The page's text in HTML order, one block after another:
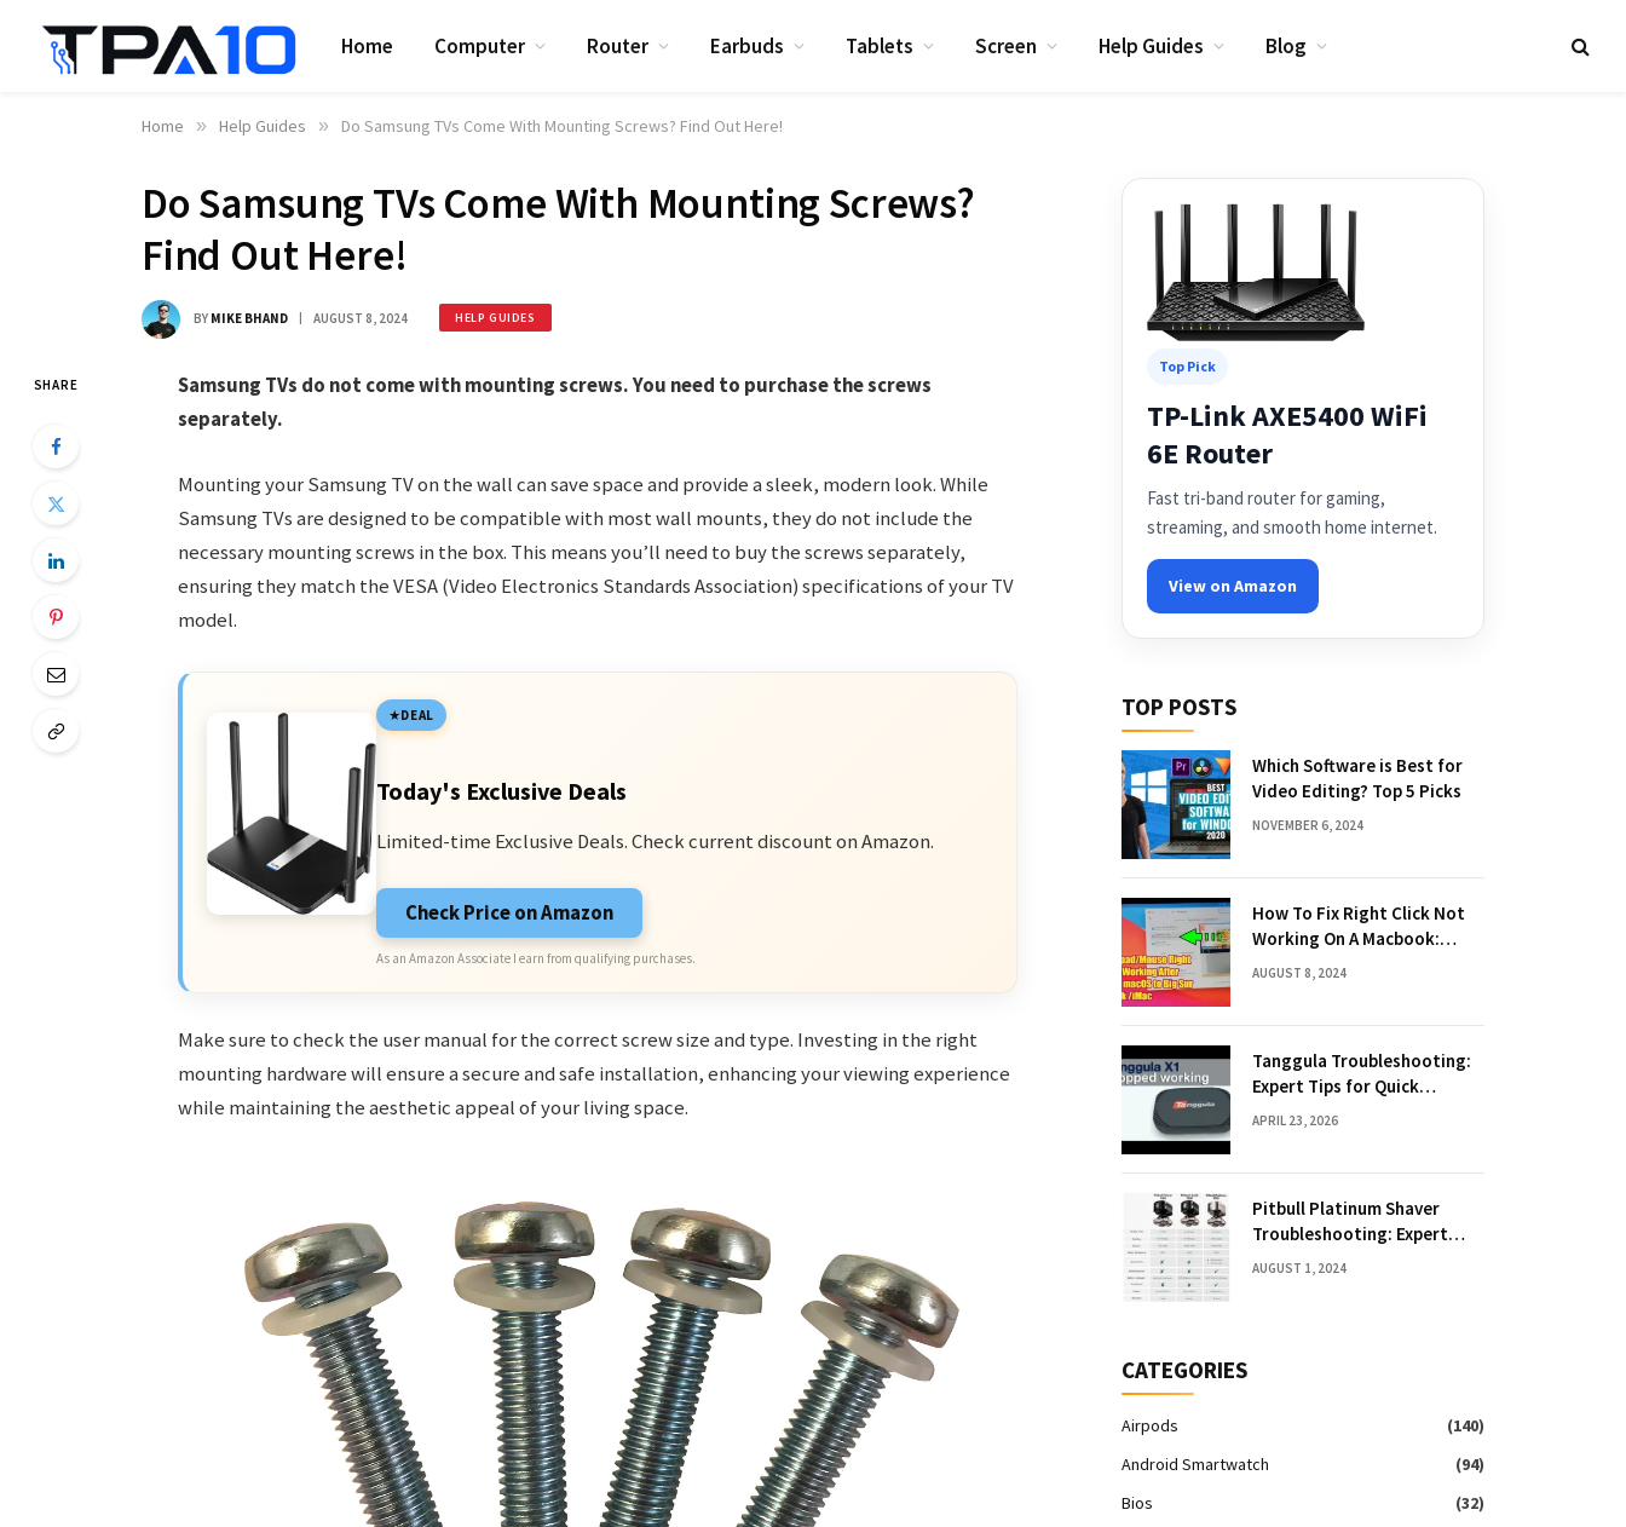
Home Computer Router Earbuds Tablets Screen Help Guides Blog
Home » Help Guides » Do Samsung TVs Come With Mounting Screws? Find Out Here!
Do Samsung TVs Come With Mounting Screws?
Find Out Here!
BY MIKE BHAND AUGUST 8, 2024 HELP GUIDES
SHARE
Samsung TVs do not come with mounting screws. You need to purchase the screws
separately.
Mounting your Samsung TV on the wall can save space and provide a sleek, modern look. While
Samsung TVs are designed to be compatible with most wall mounts, they do not include the
necessary mounting screws in the box. This means you’ll need to buy the screws separately,
ensuring they match the VESA (Video Electronics Standards Association) specifications of your TV
model.
DEAL
Today's Exclusive Deals
Limited-time Exclusive Deals. Check current discount on Amazon.
Check Price on Amazon
As an Amazon Associate I earn from qualifying purchases.
Make sure to check the user manual for the correct screw size and type. Investing in the right
mounting hardware will ensure a secure and safe installation, enhancing your viewing experience
while maintaining the aesthetic appeal of your living space.
Top Pick
TP-Link AXE5400 WiFi
6E Router
Fast tri-band router for gaming,
streaming, and smooth home internet.
View on Amazon
TOP POSTS
Which Software is Best for
Video Editing? Top 5 Picks
NOVEMBER 6, 2024
How To Fix Right Click Not
Working On A Macbook:
Quick Solutions
AUGUST 8, 2024
Tanggula Troubleshooting:
Expert Tips for Quick
Solutions
APRIL 23, 2026
Pitbull Platinum Shaver
Troubleshooting: Expert
Fixes & Tips
AUGUST 1, 2024
CATEGORIES
Airpods
(140)
Android Smartwatch
(94)
Bios
(32)